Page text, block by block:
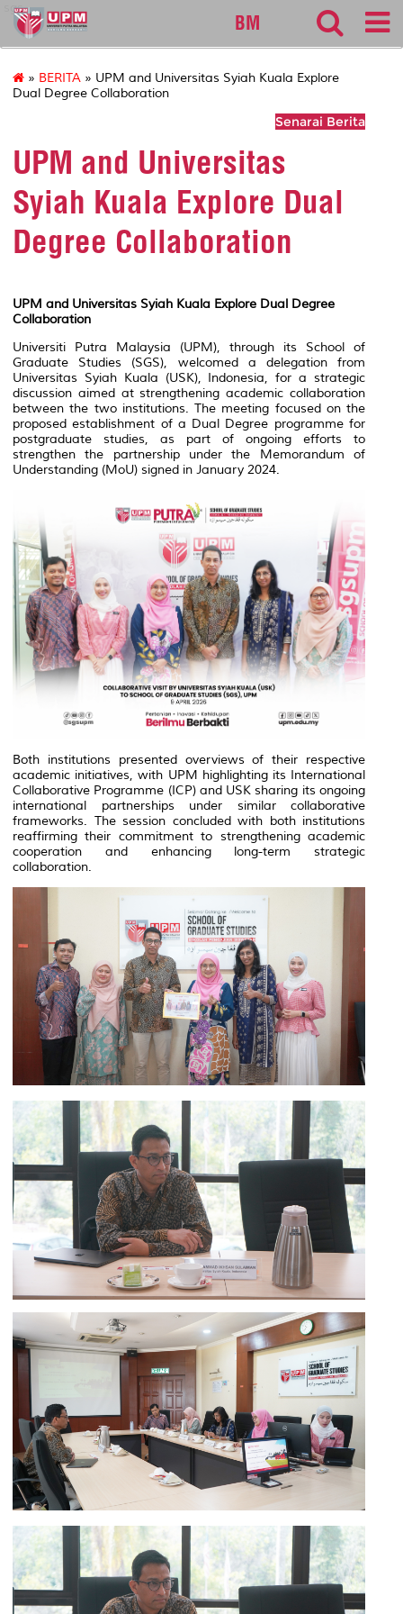
sgs
BM
» BERITA » UPM and Universitas Syiah Kuala Explore
Dual Degree Collaboration
Senarai Berita
UPM and Universitas
Syiah Kuala Explore Dual
Degree Collaboration
UPM and Universitas Syiah Kuala Explore Dual Degree
Collaboration
Universiti Putra Malaysia (UPM), through its School of
Graduate Studies (SGS), welcomed a delegation from
Universitas Syiah Kuala (USK), Indonesia, for a strategic
discussion aimed at strengthening academic collaboration
between the two institutions. The meeting focused on the
proposed establishment of a Dual Degree programme for
postgraduate studies, as part of ongoing efforts to
strengthen the partnership under the Memorandum of
Understanding (MoU) signed in January 2024.
Both institutions presented overviews of their respective
academic initiatives, with UPM highlighting its International
Collaborative Programme (ICP) and USK sharing its ongoing
international partnerships under similar collaborative
frameworks. The session concluded with both institutions
reaffirming their commitment to strengthening academic
cooperation and enhancing long-term strategic
collaboration.